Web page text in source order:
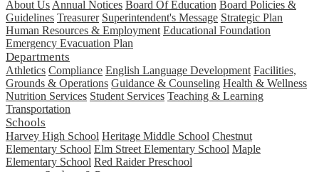
About Us Annual Notices Board Of Education Board Policies &
Guidelines Treasurer Superintendent's Message Strategic Plan
Human Resources & Employment Educational Foundation
Emergency Evacuation Plan
Departments
Athletics Compliance English Language Development Facilities,
Grounds & Operations Guidance & Counseling Health & Wellness
Nutrition Services Student Services Teaching & Learning
Transportation
Schools
Harvey High School Heritage Middle School Chestnut
Elementary School Elm Street Elementary School Maple
Elementary School Red Raider Preschool